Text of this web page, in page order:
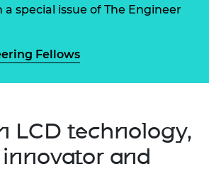
special issue of The Engineer
Fellows
LCD technology,
and